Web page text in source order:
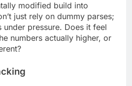
modified build into
just rely on dummy parses;
pressure. Does it feel
numbers actually higher, or